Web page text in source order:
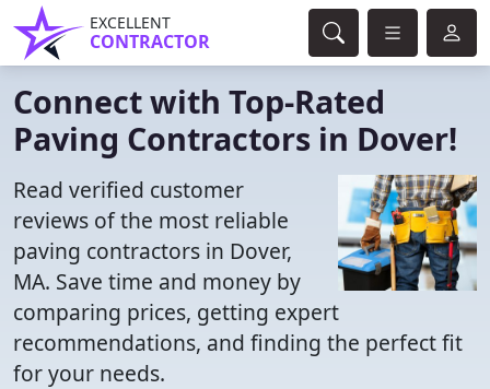
EXCELLENT
CONTRACTOR
Connect with Top-Rated
Paving Contractors in Dover!
Read verified customer
reviews of the most reliable
paving contractors in Dover,
MA. Save time and money by
comparing prices, getting expert
recommendations, and finding the perfect fit
for your needs.